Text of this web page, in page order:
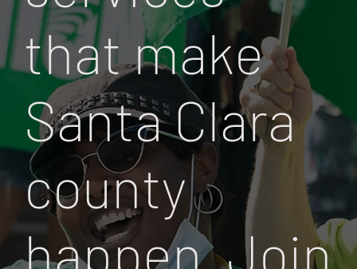
that make
Santa Clara
county
happen. Join